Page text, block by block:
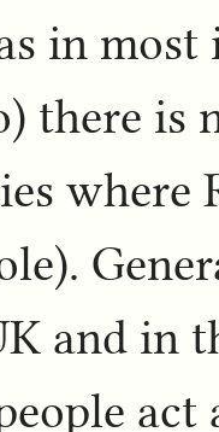
in
there is
where
and in
act